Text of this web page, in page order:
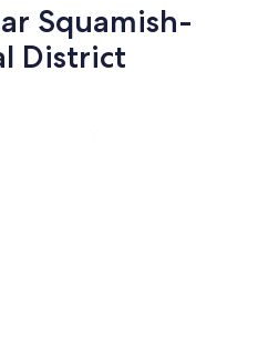
Squamish-
District